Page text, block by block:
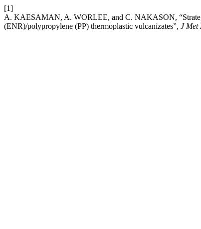
[1]
A. KAESAMAN, A. WORLEE, and C. NAKASON,
(ENR)/polypropylene (PP) thermoplastic vulcanizates”, J Met